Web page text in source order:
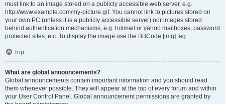
must link to an image stored on a publicly accessible web server, e.g.
http://www.example.com/my-picture.gif. You cannot link to pictures stored on
your own PC (unless it is a publicly accessible server) nor images stored
behind authentication mechanisms, e.g. hotmail or yahoo mailboxes, password
protected sites, etc. To display the image use the BBCode [img] tag.
Top
What are global announcements?
Global announcements contain important information and you should read
them whenever possible. They will appear at the top of every forum and within
your User Control Panel. Global announcement permissions are granted by